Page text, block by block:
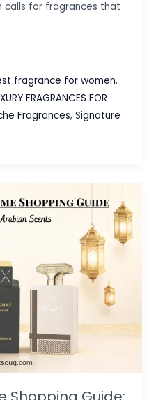
calls for fragrances that
fragrance for women,
FRAGRANCES FOR
Fragrances, Signature